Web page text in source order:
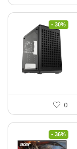
- 30%
0
- 36%